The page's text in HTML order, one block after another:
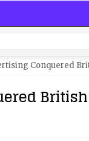
Conquered